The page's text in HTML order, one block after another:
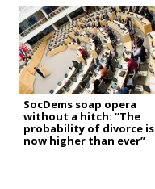
SocDems soap opera
without a hitch: “The
probability of divorce is
now higher than ever”